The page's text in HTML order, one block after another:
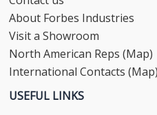
About Forbes Industries
Visit a Showroom
North American Reps (Map)
International Contacts (Map)
USEFUL LINKS